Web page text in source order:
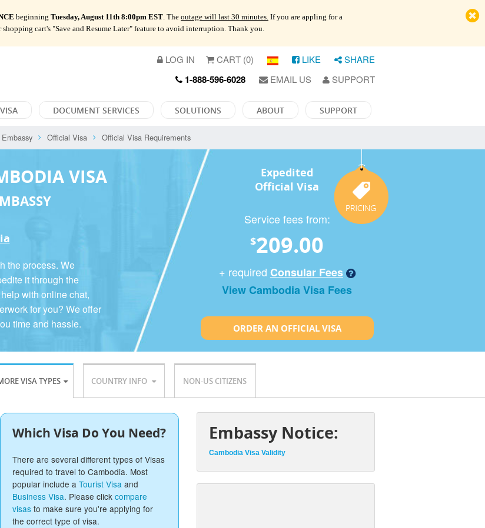
beginning Tuesday, August 11th 8:00pm EST. The outage will last 30 minutes. If you are appling for a
cart's "Save and Resume Later" feature to avoid interruption. Thank you.
LOG IN CART (0) LIKE SHARE
1-888-596-6028 EMAIL US SUPPORT
VISA DOCUMENT SERVICES SOLUTIONS ABOUT SUPPORT
Official Visa Official Visa Requirements
VISA
the process. We
it through the
with online chat,
for you? We offer
time and hassle.
Expedited
Official Visa
Service fees from:
$209.00
+ required Consular Fees
View Cambodia Visa Fees
ORDER AN OFFICIAL VISA
VISA TYPES COUNTRY INFO NON-US CITIZENS
Which Visa Do You Need?
There are several different types of Visas
required to travel to Cambodia. Most
popular include aTourist Visa and
Business Visa. Please clickcompare
visas to make sure you're applying for
the correct type of visa.
Embassy Notice:
Cambodia Visa Validity